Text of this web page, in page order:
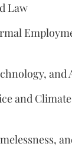
Law
and
and